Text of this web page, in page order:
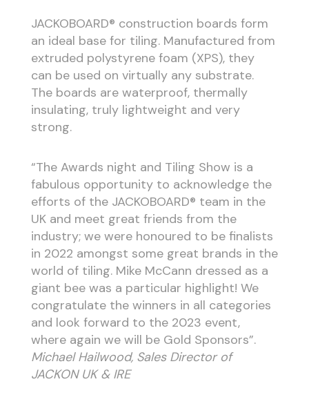
JACKOBOARD® construction boards form
an ideal base for tiling. Manufactured from
extruded polystyrene foam (XPS), they
can be used on virtually any substrate.
The boards are waterproof, thermally
insulating, truly lightweight and very
strong.
“The Awards night and Tiling Show is a
fabulous opportunity to acknowledge the
efforts of the JACKOBOARD® team in the
UK and meet great friends from the
industry; we were honoured to be finalists
in 2022 amongst some great brands in the
world of tiling. Mike McCann dressed as a
giant bee was a particular highlight! We
congratulate the winners in all categories
and look forward to the 2023 event,
where again we will be Gold Sponsors”.
Michael Hailwood, Sales Director of
JACKON UK & IRE